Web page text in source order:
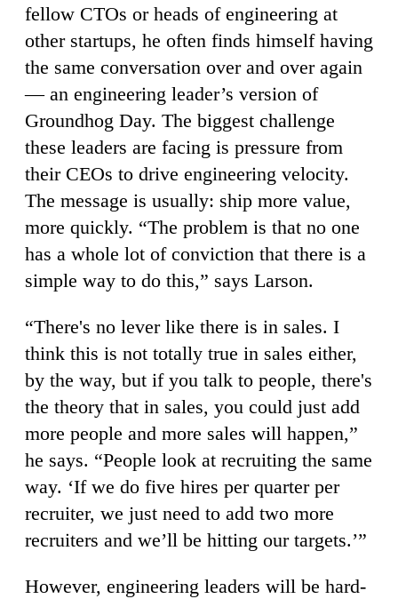
fellow CTOs or heads of engineering at
other startups, he often finds himself having
the same conversation over and over again
— an engineering leader’s version of
Groundhog Day. The biggest challenge
these leaders are facing is pressure from
their CEOs to drive engineering velocity.
The message is usually: ship more value,
more quickly. “The problem is that no one
has a whole lot of conviction that there is a
simple way to do this,” says Larson.
“There's no lever like there is in sales. I
think this is not totally true in sales either,
by the way, but if you talk to people, there's
the theory that in sales, you could just add
more people and more sales will happen,”
he says. “People look at recruiting the same
way. ‘If we do five hires per quarter per
recruiter, we just need to add two more
recruiters and we’ll be hitting our targets.’”
However, engineering leaders will be hard-